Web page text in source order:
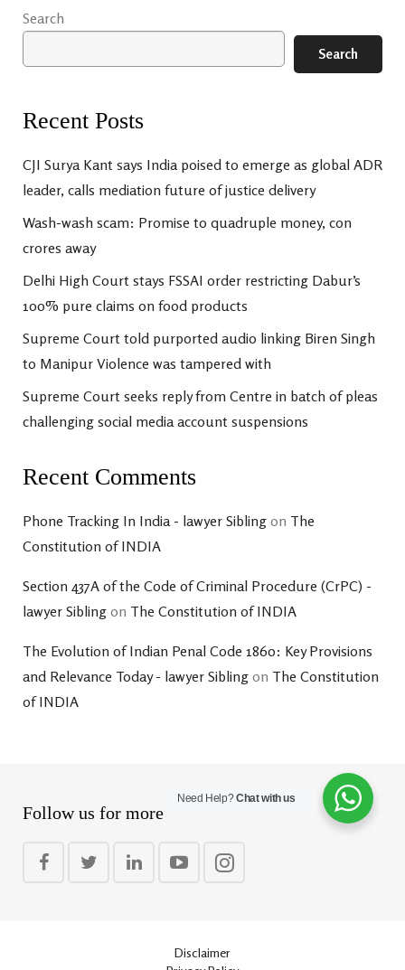
Search
Search
Recent Posts
CJI Surya Kant says India poised to emerge as global ADR
leader, calls mediation future of justice delivery
Wash-wash scam: Promise to quadruple money, con
crores away
Delhi High Court stays FSSAI order restricting Dabur’s
100% pure claims on food products
Supreme Court told purported audio linking Biren Singh
to Manipur Violence was tampered with
Supreme Court seeks reply from Centre in batch of pleas
challenging social media account suspensions
Recent Comments
Phone Tracking In India - lawyer Sibling on The
Constitution of INDIA
Section 437A of the Code of Criminal Procedure (CrPC) -
lawyer Sibling on The Constitution of INDIA
The Evolution of Indian Penal Code 1860: Key Provisions
and Relevance Today - lawyer Sibling on The Constitution
of INDIA
Follow us for more
Disclaimer
Need Help?Chat with us